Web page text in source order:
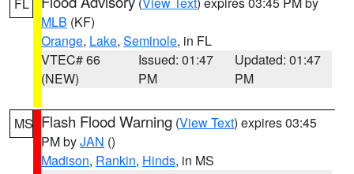
MLB (KF)
Orange, Lake, Seminole, in FL
VTEC# 66
(NEW)
Issued: 01:47
PM
Updated: 01:47
PM
MS Flash Flood Warning (View Text) expires 03:45
PM byJAN ()
Madison, Rankin, Hinds, in MS